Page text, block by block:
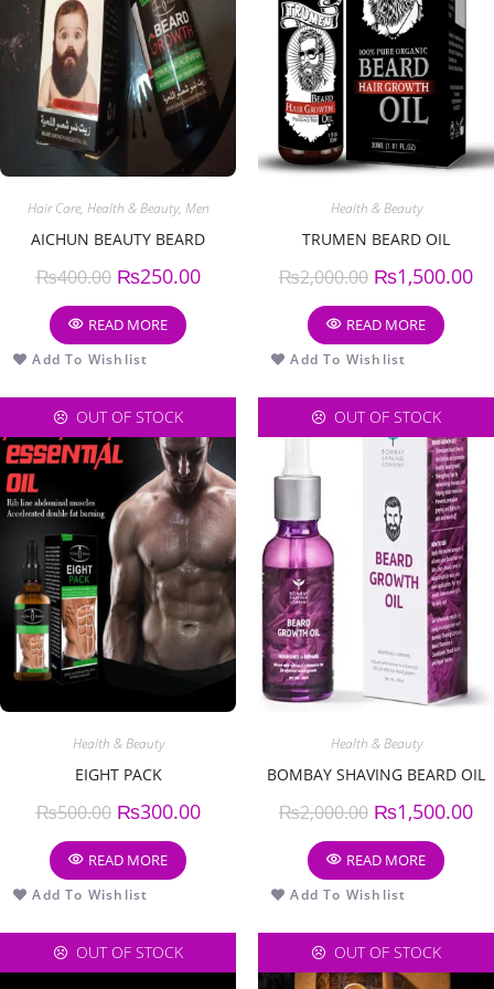
Hair Care, Health & Beauty, Men
AICHUN BEAUTY BEARD
₨400.00 ₨250.00
READ MORE
Add To Wishlist
Health & Beauty
TRUMEN BEARD OIL
₨2,000.00 ₨1,500.00
READ MORE
Add To Wishlist
OUT OF STOCK
Health & Beauty
EIGHT PACK
₨500.00 ₨300.00
READ MORE
Add To Wishlist
OUT OF STOCK
Health & Beauty
BOMBAY SHAVING BEARD OIL
₨2,000.00 ₨1,500.00
READ MORE
Add To Wishlist
OUT OF STOCK OUT OF STOCK